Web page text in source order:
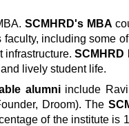
SCMHRD's MBA
including some
infrastructure.SCMHRD
lively student life.
alumniinclude Ravi
Droom). The
of the institute is